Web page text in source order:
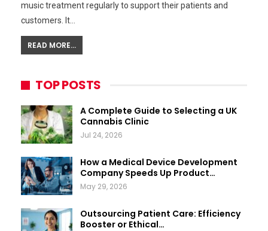
music treatment regularly to support their patients and
customers. It…
READ MORE...
TOP POSTS
A Complete Guide to Selecting a UK
Cannabis Clinic
Jul 24, 2026
How a Medical Device Development
Company Speeds Up Product…
May 29, 2026
Outsourcing Patient Care: Efficiency
Booster or Ethical…